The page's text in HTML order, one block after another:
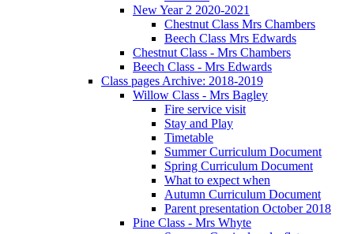
New Year 2 2020-2021
Chestnut Class Mrs Chambers
Beech Class Mrs Edwards
Chestnut Class - Mrs Chambers
Beech Class - Mrs Edwards
Class pages Archive: 2018-2019
Willow Class - Mrs Bagley
Fire service visit
Stay and Play
Timetable
Summer Curriculum Document
Spring Curriculum Document
What to expect when
Autumn Curriculum Document
Parent presentation October 2018
Pine Class - Mrs Whyte